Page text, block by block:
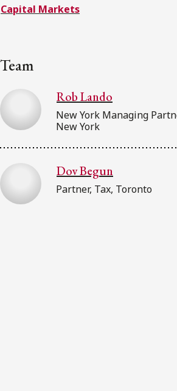
Capital Markets
Team
Rob Lando
New York Managing
New York
Dov Begun
Partner, Tax, Toronto